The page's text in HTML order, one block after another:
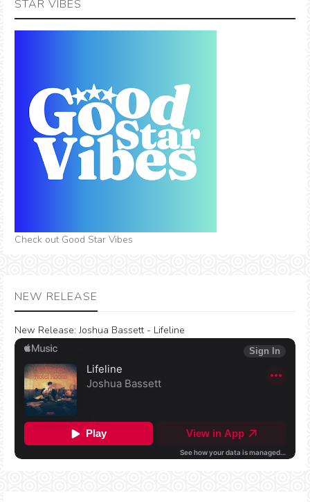
STAR VIBES
Check out Good Star Vibes
NEW RELEASE
New Release: Joshua Bassett - Lifeline